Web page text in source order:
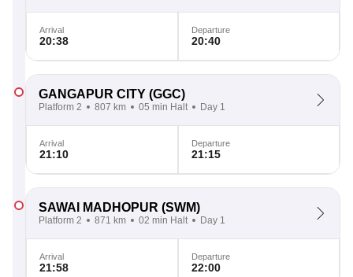
Arrival
20:38
Departure
20:40
GANGAPUR CITY (GGC)
Platform 2 807 km 05 min Halt Day 1
Arrival
21:10
Departure
21:15
SAWAI MADHOPUR (SWM)
Platform 2 871 km 02 min Halt Day 1
Arrival
21:58
Departure
22:00